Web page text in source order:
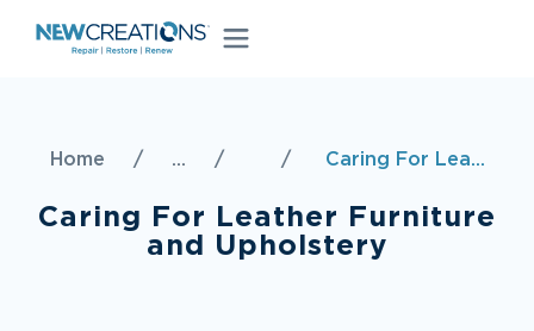
Home / ... / / Caring For Lea...
Caring For Leather Furniture
and Upholstery